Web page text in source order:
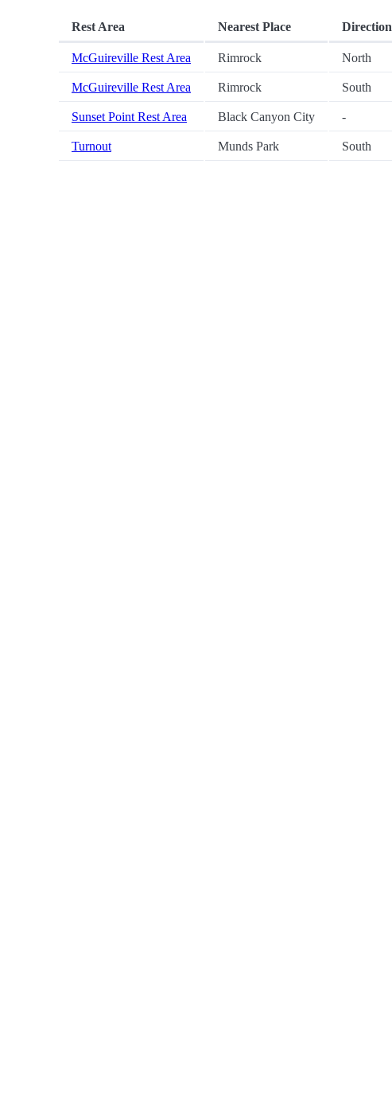
Rest Area Nearest Place Direction
McGuireville Rest Area Rimrock North
McGuireville Rest Area Rimrock South
Sunset Point Rest Area Black Canyon City -
Turnout Munds Park South